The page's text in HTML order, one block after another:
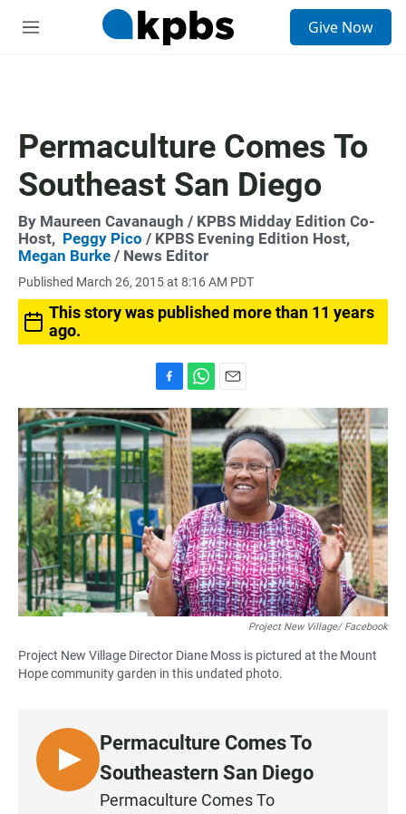
M
Give Now
Permaculture Comes To
Southeast San Diego
By Maureen Cavanaugh / KPBS Midday Edition Co-
Host, Peggy Pico / KPBS Evening Edition Host,
Megan Burke / News Editor
Published March 26, 2015 at 8:16 AM PDT
This story was published more than 11 years
ago.
a
c
e
b
o
o
k
h
a
t
s
A
p
p
m
a
i
l
Project New Village/ Facebook
Project New Village Director Diane Moss is pictured at the Mount
Hope community garden in this undated photo.
L
I
Permaculture Comes To
Southeastern San Diego
Permaculture Comes To